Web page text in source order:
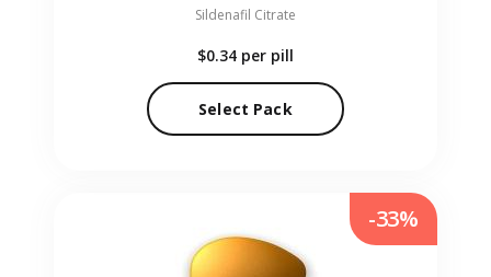
Sildenafil Citrate
$0.34 per pill
Select Pack
-33%